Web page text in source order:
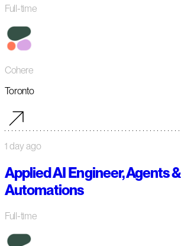
Full-time
Cohere
Toronto
1 day ago
Applied AI Engineer, Agents &
Automations
Full-time